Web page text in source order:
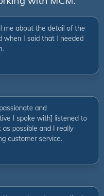
me about the detail of the
when I said that I needed
and
I spoke with] listened to
possible and I really
customer service.